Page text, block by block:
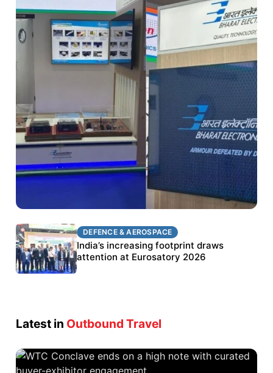
DEFENCE & AEROSPACE
BEL targets stronger export growth through
Eurosatory participation
DEFENCE & AEROSPACE
India’s increasing footprint draws
attention at Eurosatory 2026
Latest in Outbound Travel